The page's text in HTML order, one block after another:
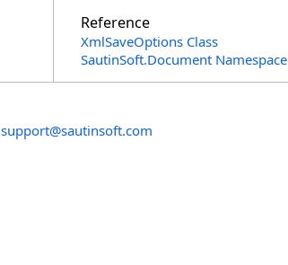
Reference
XmlSaveOptions Class
SautinSoft.Document Namespace
support@sautinsoft.com